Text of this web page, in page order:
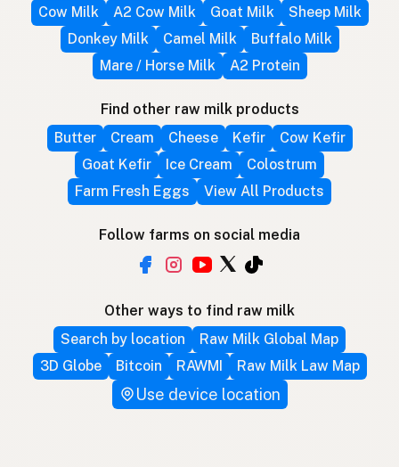
Cow Milk
A2 Cow Milk Goat Milk
Sheep Milk
Donkey Milk
Camel Milk
Buffalo Milk
Mare / Horse Milk
A2 Protein
Find other raw milk products
Butter
Cream Cheese Kefir
Cow Kefir
Goat Kefir
Ice Cream
Colostrum
Farm Fresh Eggs
View All Products
Follow farms on social media
Other ways to find raw milk
Search by location
Raw Milk Global Map
3D Globe
Bitcoin RAWMI Raw Milk Law Map
Use device location